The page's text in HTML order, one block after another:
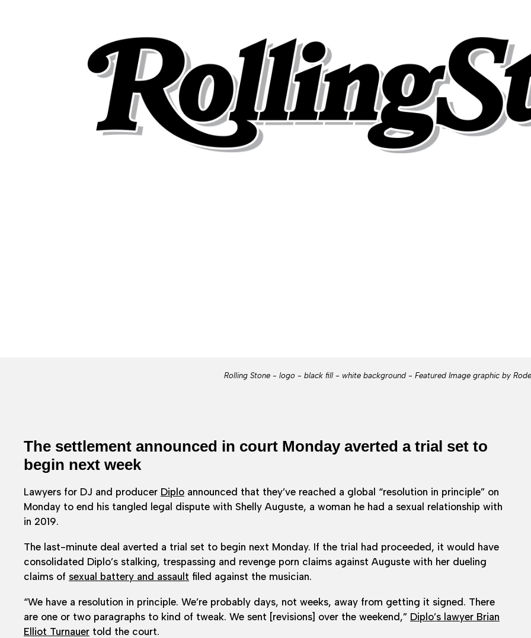
Rolling Stone - logo - black fill - white background - Featured Image graphic by
The settlement announced in court Monday averted a trial set to
begin next week
Lawyers for DJ and producer Diplo announced that they’ve reached a global “resolution in principle” on
Monday to end his tangled legal dispute with Shelly Auguste, a woman he had a sexual relationship with
in 2019.
The last-minute deal averted a trial set to begin next Monday. If the trial had proceeded, it would have
consolidated Diplo’s stalking, trespassing and revenge porn claims against Auguste with her dueling
claims of sexual battery and assault filed against the musician.
“We have a resolution in principle. We’re probably days, not weeks, away from getting it signed. There
are one or two paragraphs to kind of tweak. We sent [revisions] over the weekend,” Diplo’s lawyer Brian
Elliot Turnauer told the court.